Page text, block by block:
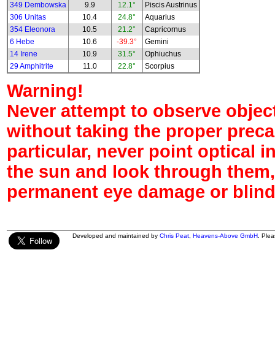
349 Dembowska
9.9 12.1°
Piscis Austrinus
306 Unitas
10.4 24.8°
Aquarius
354 Eleonora
10.5 21.2°
Capricornus
6 Hebe
10.6 -39.3°
Gemini
14 Irene
10.9 31.5°
Ophiuchus
29 Amphitrite
11.0 22.8° Scorpius
Warning!
Never attempt to observe
without taking the proper
particular, never point optical
the sun and look through
permanent eye damage or
Developed and maintained by Chris Peat Heavens-Above GmbH .